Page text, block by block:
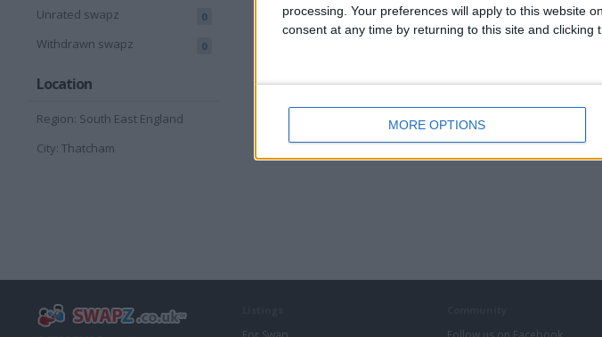
processing. Your preferences will apply to this website
consent at any time by returning to this site and clicking
MORE OPTIONS
Unrated swapz 0
Withdrawn swapz 0
Location
Region: South East England
City: Thatcham